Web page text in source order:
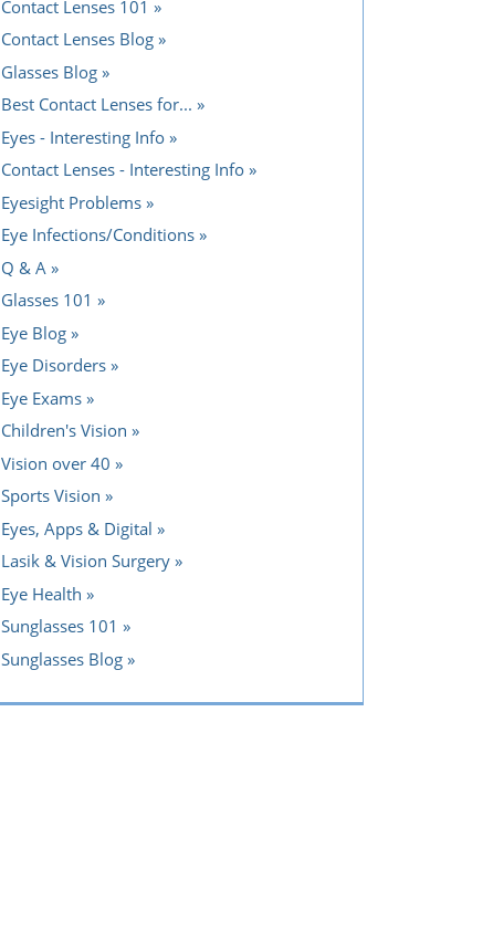
Contact Lenses 101
Contact Lenses Blog
Glasses Blog
Best Contact Lenses for...
Eyes - Interesting Info
Contact Lenses - Interesting Info
Eyesight Problems
Eye Infections/Conditions
Q & A
Glasses 101
Eye Blog
Eye Disorders
Eye Exams
Children's Vision
Vision over 40
Sports Vision
Eyes, Apps & Digital
Lasik & Vision Surgery
Eye Health
Sunglasses 101
Sunglasses Blog